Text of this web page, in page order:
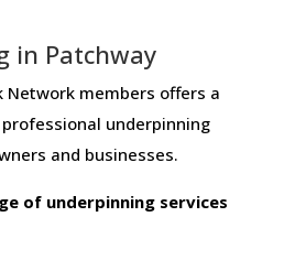
in Patchway
Network members ​offers ​a​
​underpinning​
and businesses​.
​of​ ​underpinning​ ​services​